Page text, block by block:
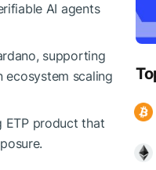
AI agents
supporting
scaling
product that